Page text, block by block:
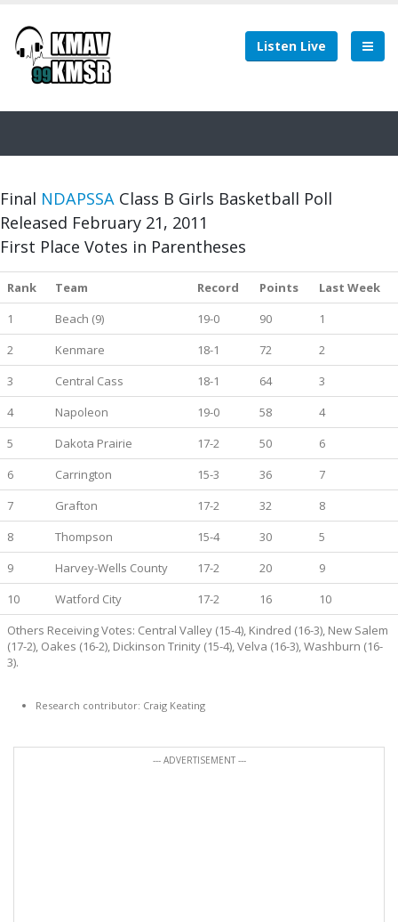
Listen Live
Final NDAPSSA Class B Girls Basketball Poll
Released February 21, 2011
First Place Votes in Parentheses
Rank Team Record Points
Last Week
1
Beach (9) 19-0 90
1
2
Kenmare 18-1 72
2
3
Central Cass 18-1 64
3
4
Napoleon 19-0 58
4
5
Dakota Prairie 17-2 50
6
6
Carrington 15-3 36
7
7
Grafton 17-2 32
8
8
Thompson 15-4 30
5
9
Harvey-Wells County 17-2 20
9
10
Watford City 17-2 16
10
Others Receiving Votes: Central Valley (15-4), Kindred (16-3), New Salem
(17-2), Oakes (16-2), Dickinson Trinity (15-4), Velva (16-3), Washburn (16-
3).
Research contributor: Craig Keating
--- ADVERTISEMENT ---